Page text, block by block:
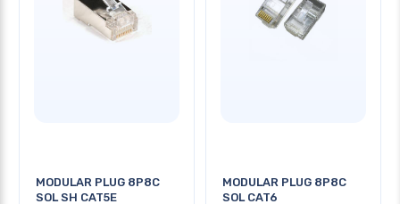
MODULAR PLUG 8P8C
SOL SH CAT5E
MODULAR PLUG 8P8C
SOL CAT6